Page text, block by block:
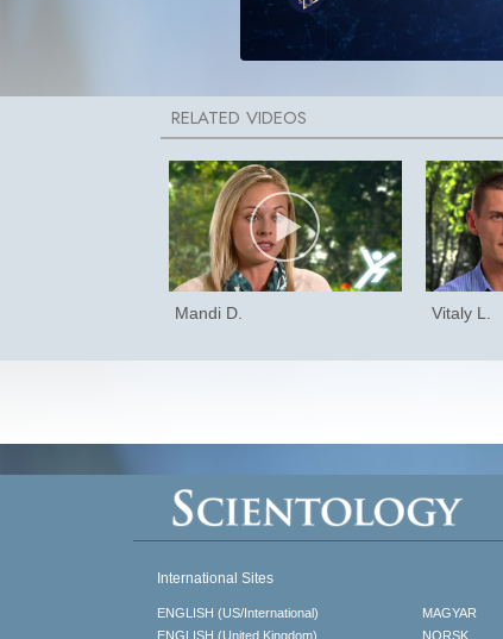
Mandi D. Vitaly L.
International Sites
ENGLISH (US/International)
ENGLISH (United Kingdom)
MAGYAR
NORSK